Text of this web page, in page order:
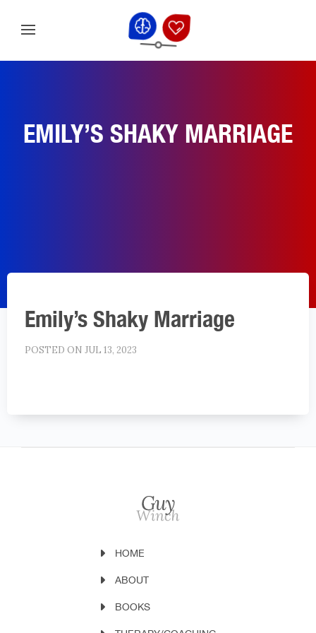
EMILY’S SHAKY MARRIAGE
Emily’s Shaky Marriage
POSTED ON JUL 13, 2023
HOME
ABOUT
BOOKS